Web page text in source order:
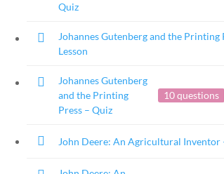
Quiz
Johannes Gutenberg and the Printing
Lesson
Johannes Gutenberg
and the Printing
Press – Quiz
10 questions
John Deere: An Agricultural Inventor